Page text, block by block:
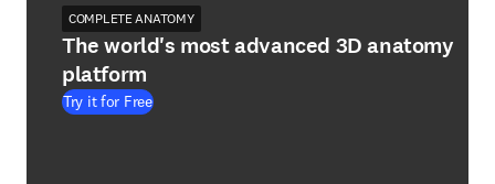
COMPLETE ANATOMY
The world's most advanced 3D anatomy
platform
Try it for Free